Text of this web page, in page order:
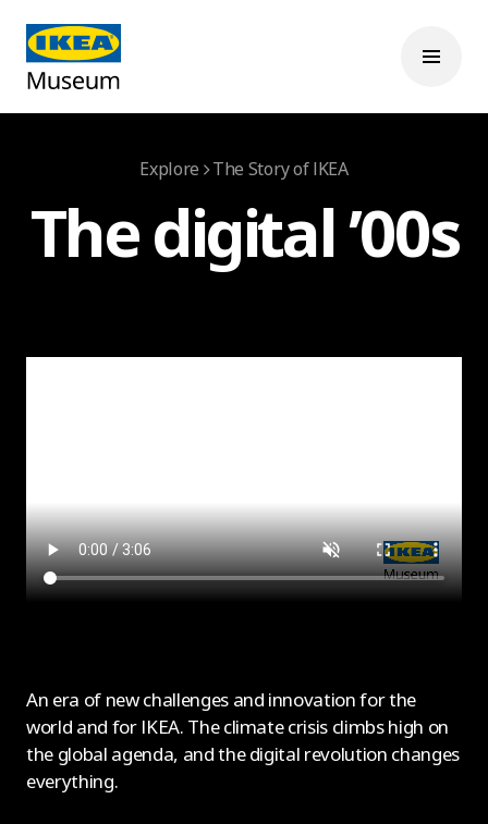
Explore The Story of IKEA
The digital ’00s
An era of new challenges and innovation for the
world and for IKEA. The climate crisis climbs high on
the global agenda, and the digital revolution changes
everything.